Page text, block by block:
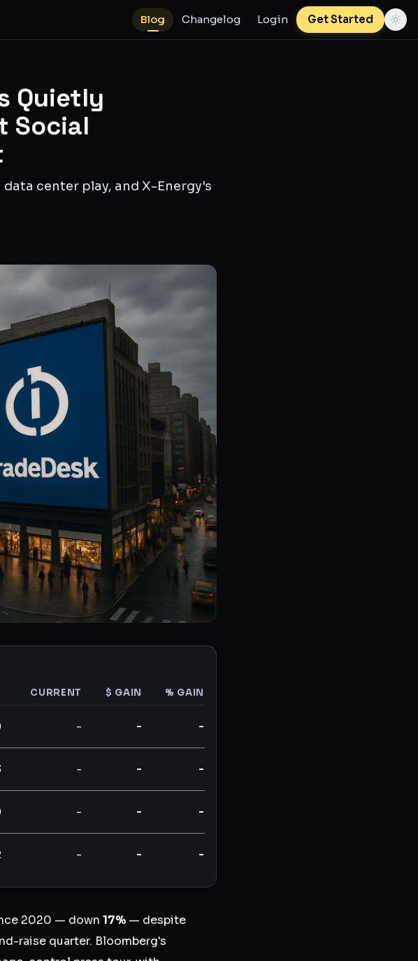
Blog Changelog Login Get Started
Quietly
Social
center play, and X-Energy's
CURRENT $ GAIN % GAIN
- - -
- - -
- - -
- - -
2020 — down 17% — despite
raise quarter. Bloomberg's